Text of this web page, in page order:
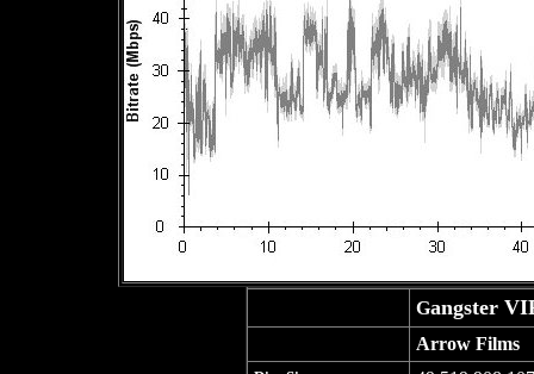
Gangster
Arrow Films